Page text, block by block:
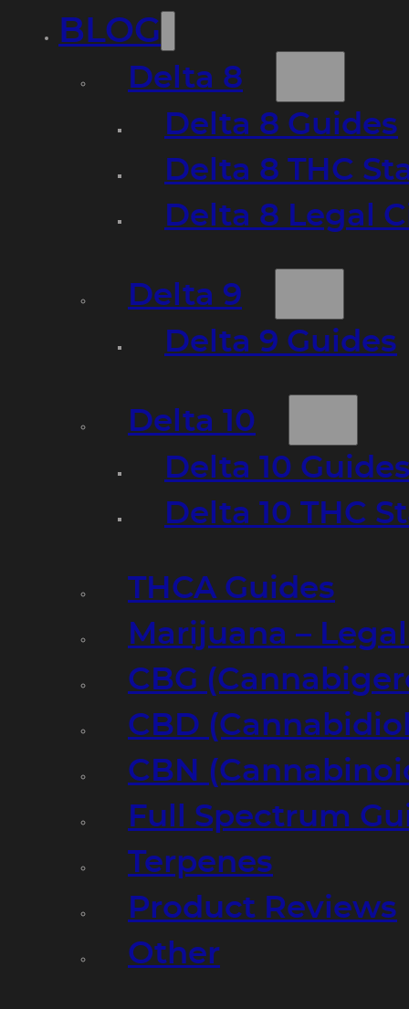
BLOG
Delta 8
Delta 8 Guides
Delta 8 THC
Delta 8 Legal
Delta 9
Delta 9 Guides
Delta 10
Delta 10
Delta 10 THC
THCA Guides
Marijuana –
CBG
CBD
CBN
Full Spectrum
Terpenes
Product Reviews
Other